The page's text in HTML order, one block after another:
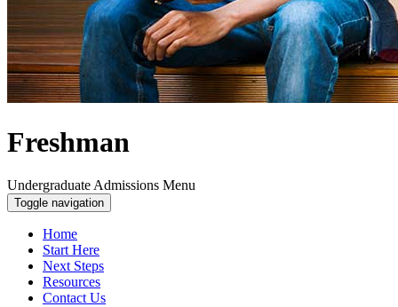
Freshman
Undergraduate Admissions Menu
Toggle navigation
Home
Start Here
Next Steps
Resources
Contact Us